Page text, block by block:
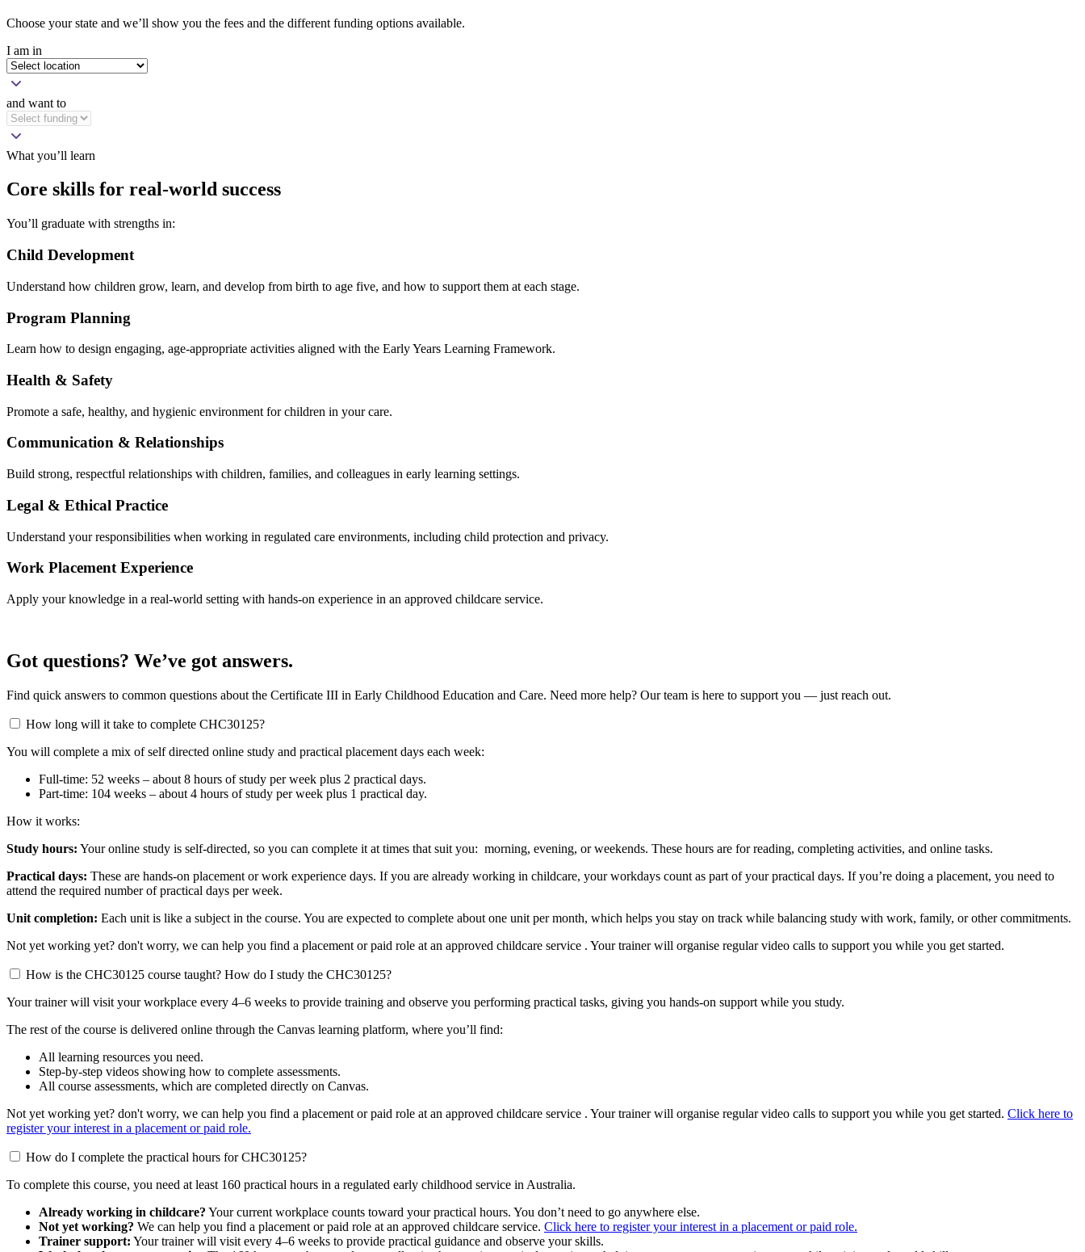
Choose your state and we’ll show you the fees and the different funding options available.
I am in
and want to
What you’ll learn
Core skills for real-world success
You’ll graduate with strengths in:
Child Development
Understand how children grow, learn, and develop from birth to age five, and how to support them at each stage.
Program Planning
Learn how to design engaging, age-appropriate activities aligned with the Early Years Learning Framework.
Health & Safety
Promote a safe, healthy, and hygienic environment for children in your care.
Communication & Relationships
Build strong, respectful relationships with children, families, and colleagues in early learning settings.
Legal & Ethical Practice
Understand your responsibilities when working in regulated care environments, including child protection and privacy.
Work Placement Experience
Apply your knowledge in a real-world setting with hands-on experience in an approved childcare service.
Got questions? We’ve got answers.
Find quick answers to common questions about the Certificate III in Early Childhood Education and Care. Need more help? Our team is here to support you — just reach out.
How long will it take to complete CHC30125?
You will complete a mix of self directed online study and practical placement days each week:
Full-time: 52 weeks – about 8 hours of study per week plus 2 practical days.
Part-time: 104 weeks – about 4 hours of study per week plus 1 practical day.
How it works:
Study hours: Your online study is self-directed, so you can complete it at times that suit you: morning, evening, or weekends. These hours are for reading, completing activities, and online tasks.
Practical days: These are hands-on placement or work experience days. If you are already working in childcare, your workdays count as part of your practical days. If you’re doing a placement, you need to
attend the required number of practical days per week.
Unit completion: Each unit is like a subject in the course. You are expected to complete about one unit per month, which helps you stay on track while balancing study with work, family, or other commitments.
Not yet working yet? don't worry, we can help you find a placement or paid role at an approved childcare service . Your trainer will organise regular video calls to support you while you get started.
How is the CHC30125 course taught? How do I study the CHC30125?
Your trainer will visit your workplace every 4–6 weeks to provide training and observe you performing practical tasks, giving you hands-on support while you study.
The rest of the course is delivered online through the Canvas learning platform, where you’ll find:
All learning resources you need.
Step-by-step videos showing how to complete assessments.
All course assessments, which are completed directly on Canvas.
Not yet working yet? don't worry, we can help you find a placement or paid role at an approved childcare service . Your trainer will organise regular video calls to support you while you get started. Click here to
register your interest in a placement or paid role.
How do I complete the practical hours for CHC30125?
To complete this course, you need at least 160 practical hours in a regulated early childhood service in Australia.
Already working in childcare? Your current workplace counts toward your practical hours. You don’t need to go anywhere else.
Not yet working? We can help you find a placement or paid role at an approved childcare service. Click here to register your interest in a placement or paid role.
Trainer support: Your trainer will visit every 4–6 weeks to provide practical guidance and observe your skills.